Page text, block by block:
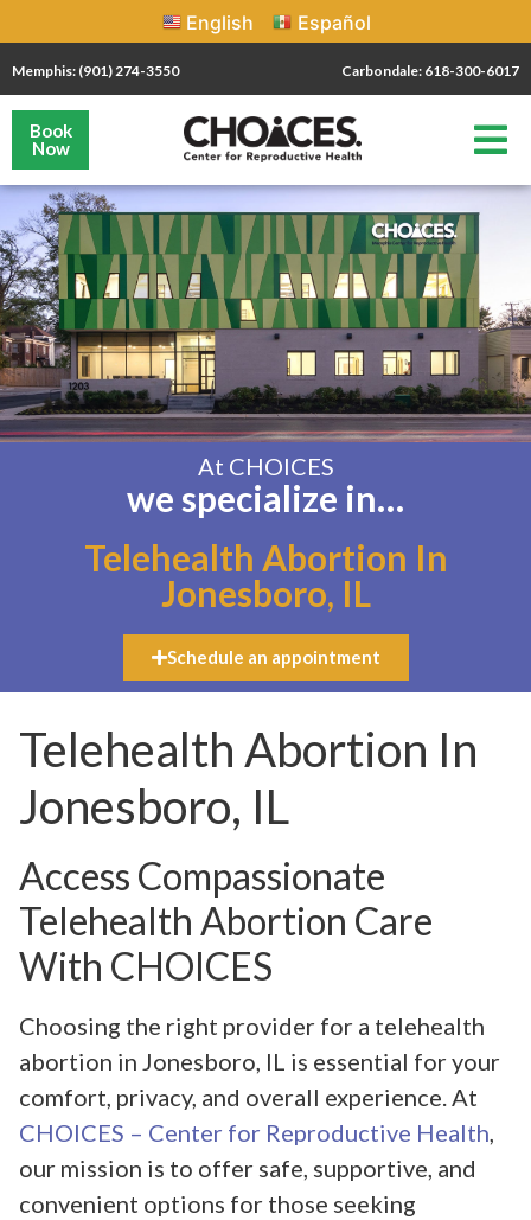
English Español
Memphis: (901) 274-3550 Carbondale: 618-300-6017
Book
Now
At CHOICES
we specialize in…
Telehealth Abortion In
Jonesboro, IL
Schedule an appointment
Telehealth Abortion In
Jonesboro, IL
Access Compassionate
Telehealth Abortion Care
With CHOICES
Choosing the right provider for a telehealth
abortion in Jonesboro, IL is essential for your
comfort, privacy, and overall experience. At
CHOICES – Center for Reproductive Health
our mission is to offer safe, supportive, and
convenient options for those seeking